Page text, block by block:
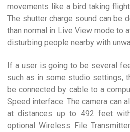
movements like a bird taking
The shutter charge sound can be
than normal in Live View mode to
disturbing people nearby with
If a user is going to be several
such as in some studio settings,
be connected by cable to a
Speed interface. The camera can
at distances up to 492 feet
optional Wireless File